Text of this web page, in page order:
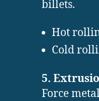
billets.
Hot
Cold
5.
Force